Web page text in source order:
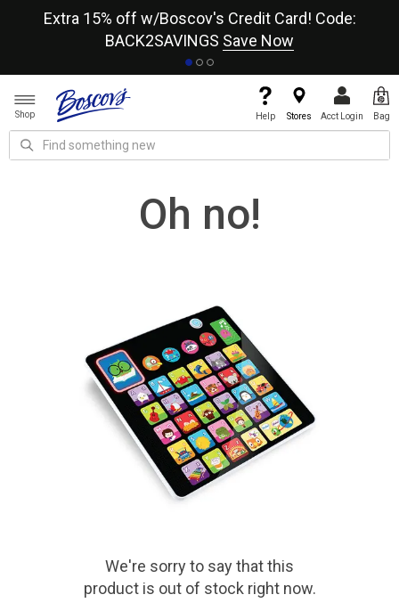
Extra 15% off w/Boscov's Credit Card! Code:
BACK2SAVINGS Save Now
Shop Help Stores Acct Login Bag
Oh no!
We're sorry to say thatthis
productis out of stock right now.